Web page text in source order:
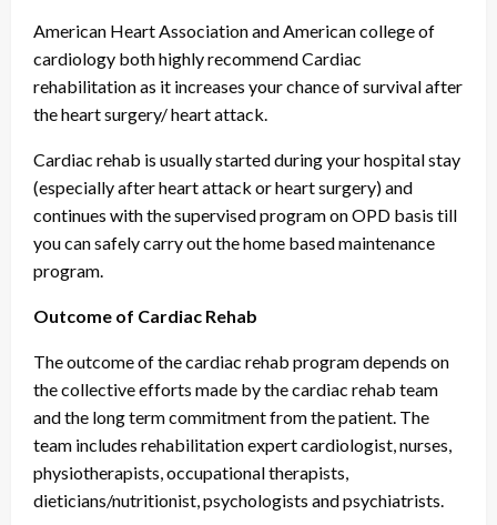
American Heart Association and American college of
cardiology both highly recommend Cardiac
rehabilitation as it increases your chance of survival after
the heart surgery/ heart attack.
Cardiac rehab is usually started during your hospital stay
(especially after heart attack or heart surgery) and
continues with the supervised program on OPD basis till
you can safely carry out the home based maintenance
program.
Outcome of Cardiac Rehab
The outcome of the cardiac rehab program depends on
the collective efforts made by the cardiac rehab team
and the long term commitment from the patient. The
team includes rehabilitation expert cardiologist, nurses,
physiotherapists, occupational therapists,
dieticians/nutritionist, psychologists and psychiatrists.